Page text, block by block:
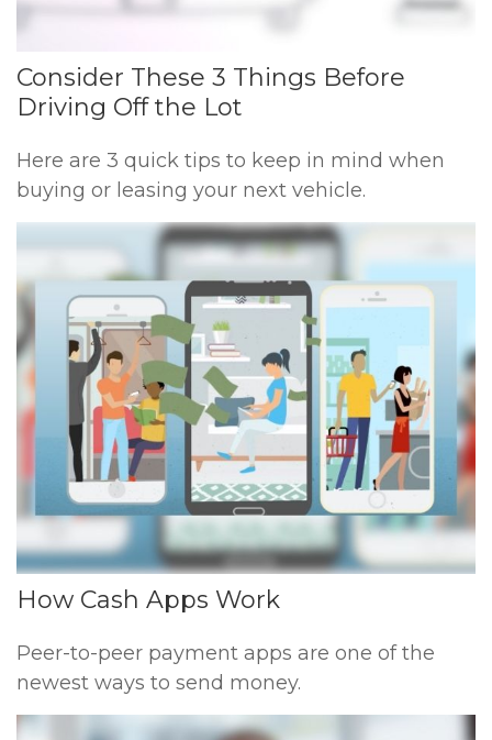
Consider These 3 Things Before
Driving Off the Lot
Here are 3 quick tips to keep in mind when
buying or leasing your next vehicle.
How Cash Apps Work
Peer-to-peer payment apps are one of the
newest ways to send money.